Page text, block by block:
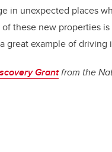
in unexpected places
these new properties
great example of
Grantfrom the